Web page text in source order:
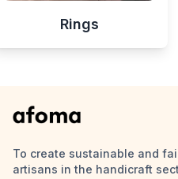
Rings
To create sustainable and
artisans in the handicraft